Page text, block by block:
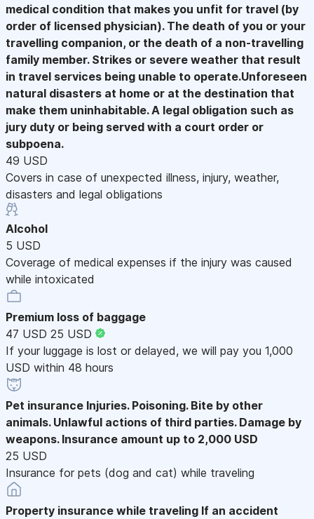
medical condition that makes you unfit for travel (by
order of licensed physician). The death of you or your
travelling companion, or the death of a non-travelling
family member. Strikes or severe weather that result
in travel services being unable to operate.Unforeseen
natural disasters at home or at the destination that
make them uninhabitable. A legal obligation such as
jury duty or being served with a court order or
subpoena.
49 USD
Covers in case of unexpected illness, injury, weather,
disasters and legal obligations
Alcohol
5 USD
Coverage of medical expenses if the injury was caused
while intoxicated
Premium loss of baggage
47 USD 25 USD
If your luggage is lost or delayed, we will pay you 1,000
USD within 48 hours
Pet insurance Injuries. Poisoning. Bite by other
animals. Unlawful actions of third parties. Damage by
weapons. Insurance amount up to 2,000 USD
25 USD
Insurance for pets (dog and cat) while traveling
Property insurance while traveling If an accident